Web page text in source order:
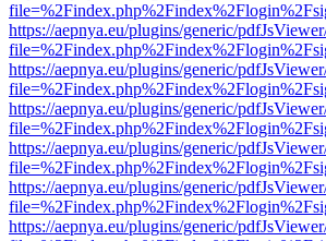
https://aepnya.eu/plugins/generic/
https://aepnya.eu/plugins/generic/
https://aepnya.eu/plugins/generic/
https://aepnya.eu/plugins/generic/
https://aepnya.eu/plugins/generic/
https://aepnya.eu/plugins/generic/